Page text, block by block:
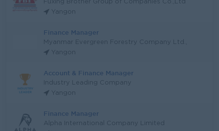
Fuxing Brother Group of Companies Co.,Ltd
Yangon
Finance Manager
Myanmar Evergreen Forestry Company Ltd.,
Yangon
Account & Finance Manager
Industry Leading Company
Yangon
Finance Manager
Alpha International Company Limited